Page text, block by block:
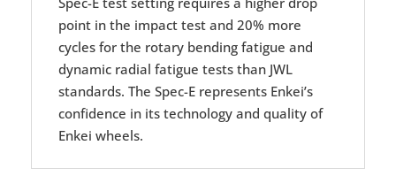
point in the impact test and 20% more
cycles for the rotary bending fatigue and
dynamic radial fatigue tests than JWL
standards. The Spec-E represents Enkei’s
confidence in its technology and quality of
Enkei wheels.